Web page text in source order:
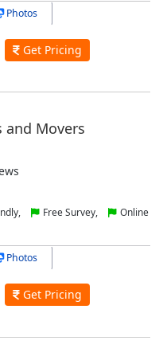
Photos
Get Pricing
and Movers
Free Survey,
Online
Photos
Get Pricing